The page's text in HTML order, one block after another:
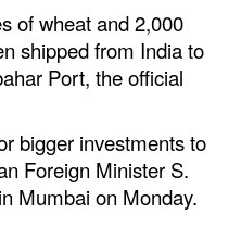
of wheat and 2,000
shipped from India to
Port, the official
bigger investments to
Foreign Minister S.
Mumbai on Monday.